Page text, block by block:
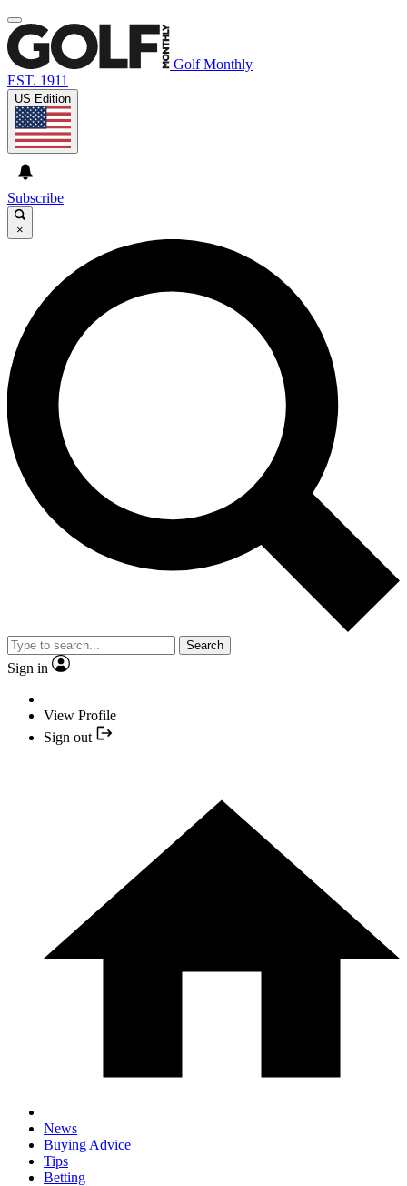
Golf Monthly
EST. 1911
US Edition
Subscribe
×
Search
Sign in
View Profile
Sign out
News
Buying Advice
Tips
Betting